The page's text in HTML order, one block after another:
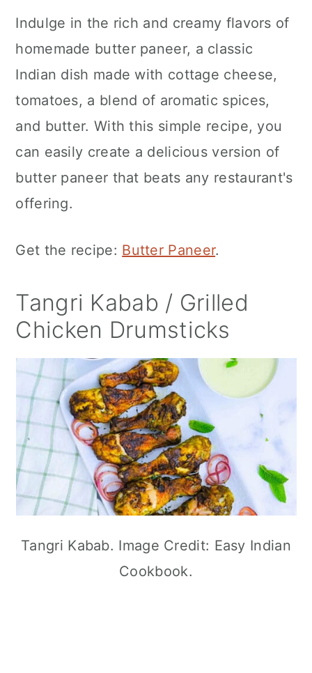
Indulge in the rich and creamy flavors of
homemade butter paneer, a classic
Indian dish made with cottage cheese,
tomatoes, a blend of aromatic spices,
and butter. With this simple recipe, you
can easily create a delicious version of
butter paneer that beats any restaurant's
offering.
Get the recipe: Butter Paneer.
Tangri Kabab / Grilled
Chicken Drumsticks
Tangri Kabab. Image Credit: Easy Indian
Cookbook.